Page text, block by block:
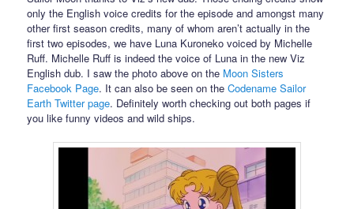
only the English voice credits for the episode and amongst many
other first season credits, many of whom aren’t actually in the
first two episodes, we have Luna Kuroneko voiced by Michelle
Ruff. Michelle Ruff is indeed the voice of Luna in the new Viz
English dub. I saw the photo above on the Moon Sisters
Facebook Page. It can also be seen on theCodename Sailor
Earth Twitter page. Definitely worth checking out both pages if
you like funny videos and wild ships.